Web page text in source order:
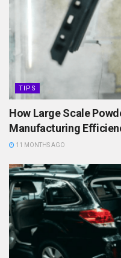
TIPS
How Large Scale
Manufacturing
11 MONTHS AGO